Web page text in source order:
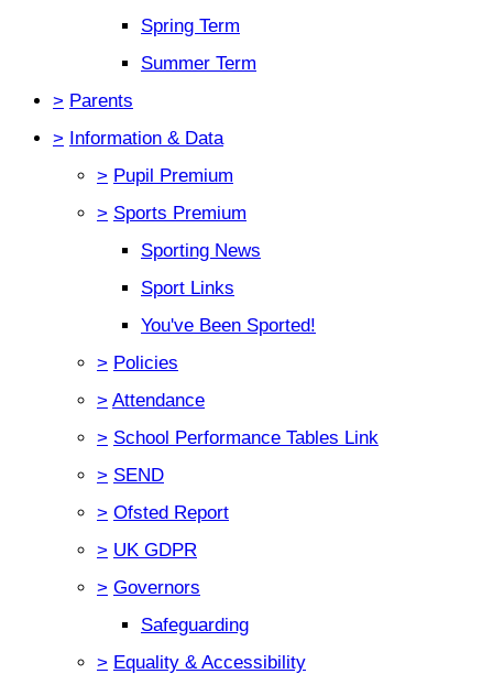
Spring Term
Summer Term
> Parents
> Information & Data
> Pupil Premium
> Sports Premium
Sporting News
Sport Links
You've Been Sported!
> Policies
> Attendance
> School Performance Tables Link
> SEND
> Ofsted Report
> UK GDPR
> Governors
Safeguarding
> Equality & Accessibility